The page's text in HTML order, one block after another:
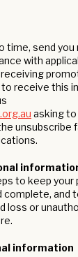
time, send
with
receive this
asking
unsubscribe
to keep your
complete, and
loss or
information